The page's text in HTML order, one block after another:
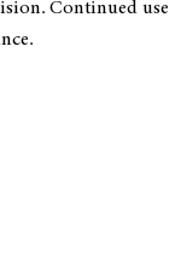
Continued use